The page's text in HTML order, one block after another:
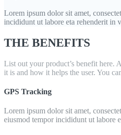
Lorem ipsum dolor sit amet,
incididunt ut labore eta rehenderit in
THE BENEFITS
List out your product’s benefit here.
it is and how it helps the user. You
GPS Tracking
Lorem ipsum dolor sit amet,
eiusmod tempor incididunt ut labore